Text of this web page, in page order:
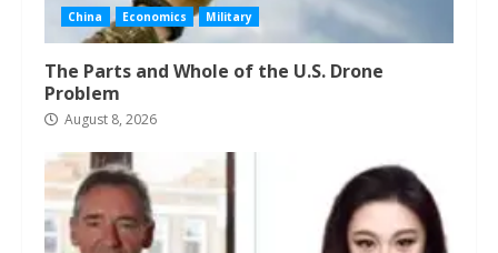
China Economics Military
The Parts and Whole of the U.S. Drone
Problem
August 8, 2026